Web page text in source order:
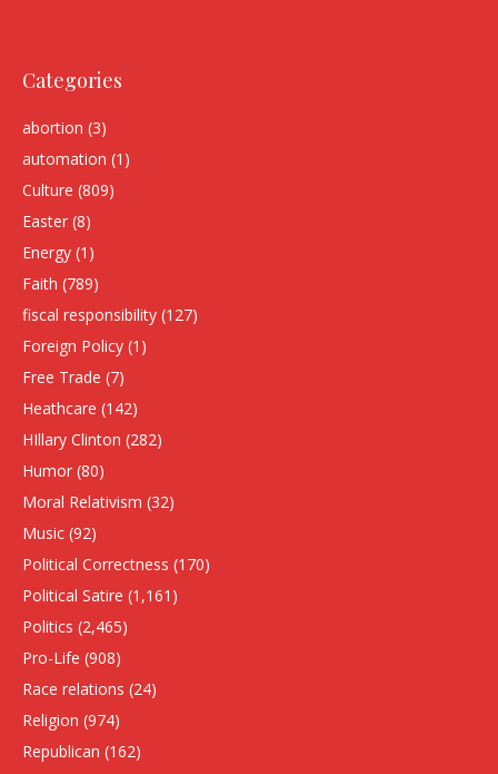
Categories
abortion (3)
automation (1)
Culture (809)
Easter (8)
Energy (1)
Faith (789)
fiscal responsibility (127)
Foreign Policy (1)
Free Trade (7)
Heathcare (142)
HIllary Clinton (282)
Humor (80)
Moral Relativism (32)
Music (92)
Political Correctness (170)
Political Satire (1,161)
Politics (2,465)
Pro-Life (908)
Race relations (24)
Religion (974)
Republican (162)